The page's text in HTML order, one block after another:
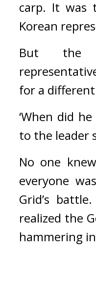
carp. It was
Korean
But the
for a
‘When did
to the leader
No one
everyone
Grid’s battle.
realized the
hammering